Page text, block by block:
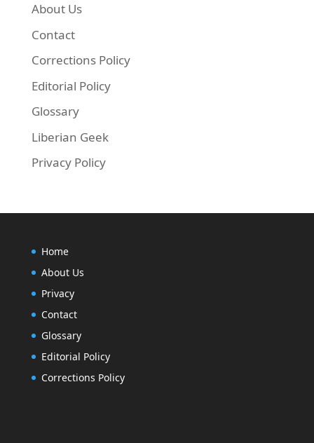
About Us
Contact
Corrections Policy
Editorial Policy
Glossary
Liberian Geek
Privacy Policy
Home
About Us
Privacy
Contact
Glossary
Editorial Policy
Corrections Policy